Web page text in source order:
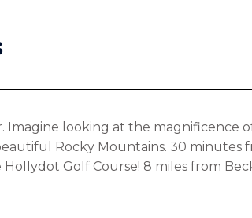
Imagine looking at the magnificence
Rocky Mountains. 30 minutes
Golf Course! 8 miles from